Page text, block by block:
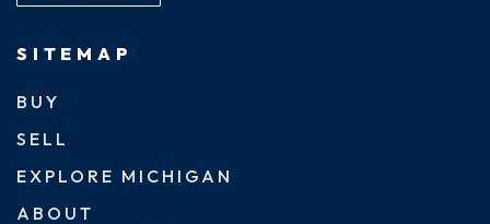
SITEMAP
BUY
SELL
EXPLORE MICHIGAN
ABOUT